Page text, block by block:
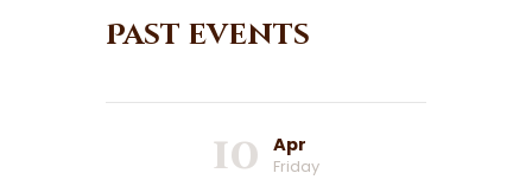
Past events
10 Apr
Friday